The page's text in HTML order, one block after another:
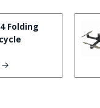
Folding
→